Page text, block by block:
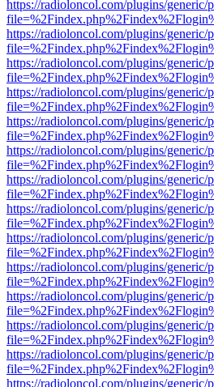
https://radioloncol.com/plugins/
https://radioloncol.com/plugins/
https://radioloncol.com/plugins/
https://radioloncol.com/plugins/
https://radioloncol.com/plugins/
https://radioloncol.com/plugins/
https://radioloncol.com/plugins/
https://radioloncol.com/plugins/
https://radioloncol.com/plugins/
https://radioloncol.com/plugins/
https://radioloncol.com/plugins/
https://radioloncol.com/plugins/
https://radioloncol.com/plugins/
https://radioloncol.com/plugins/